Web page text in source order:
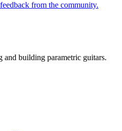
from the community.
building parametric guitars.